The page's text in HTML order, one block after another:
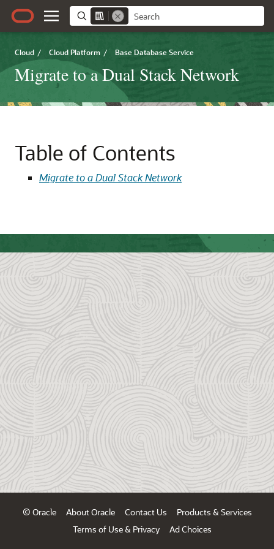
Cloud / Cloud Platform / Base Database Service
Migrate to a Dual Stack Network
Table of Contents
Migrate to a Dual Stack Network
© Oracle About Oracle Contact Us
Products & Services
Terms of Use & Privacy
Ad Choices